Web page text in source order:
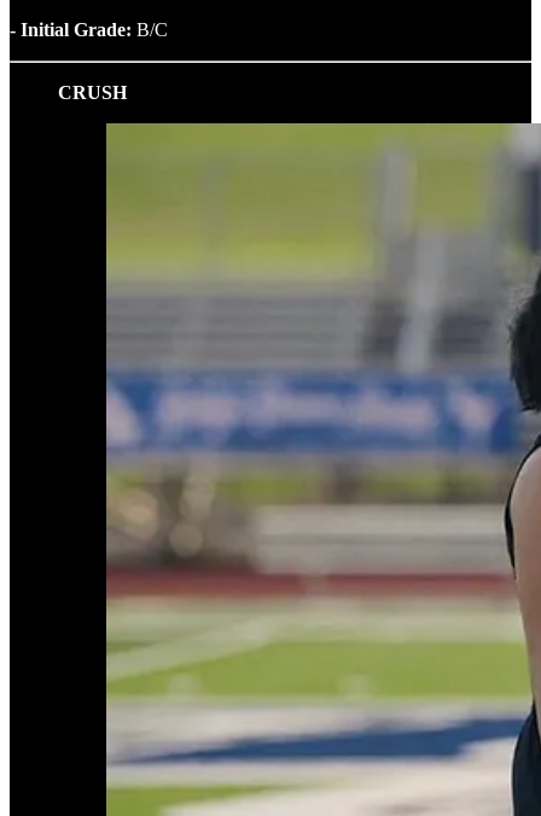
- Initial Grade: B/C
CRUSH